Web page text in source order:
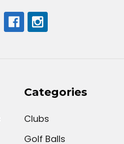
Categories
Clubs
Golf Balls